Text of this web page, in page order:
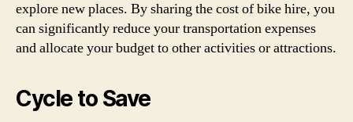
explore new places. By sharing the cost of bike hire, you
can significantly reduce your transportation expenses
and allocate your budget to other activities or attractions.
Cycle to Save